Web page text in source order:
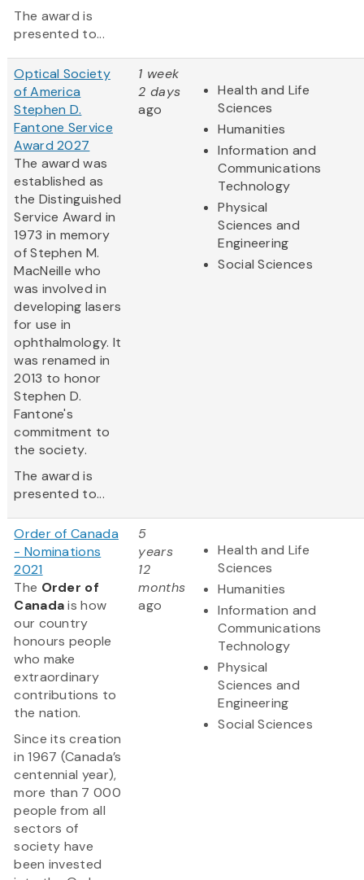
The award is
presented to...
Optical Society
of America
Stephen D.
Fantone Service
Award 2027
The award was
established as
the Distinguished
Service Award in
1973 in memory
of Stephen M.
MacNeille who
was involved in
developing lasers
for use in
ophthalmology. It
was renamed in
2013 to honor
Stephen D.
Fantone's
commitment to
the society.
The award is
presented to...
1 week
2 days
ago
Health and Life
Sciences
Humanities
Information and
Communications
Technology
Physical
Sciences and
Engineering
Social Sciences
Order of Canada
- Nominations
2021
The Order of
Canadais how
our country
honours people
who make
extraordinary
contributions to
the nation.
Since its creation
in 1967 (Canada’s
centennial year),
more than 7 000
people from all
sectors of
society have
been invested
5
years
12
months
ago
Health and Life
Sciences
Humanities
Information and
Communications
Technology
Physical
Sciences and
Engineering
Social Sciences